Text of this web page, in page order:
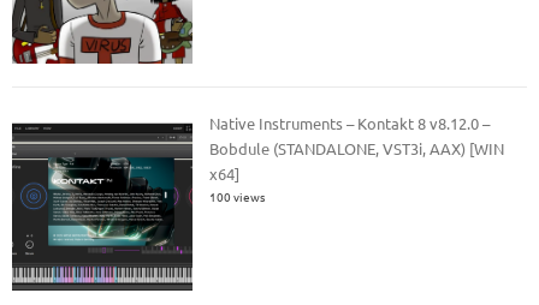
Native Instruments – Kontakt 8 v8.12.0 –
Bobdule (STANDALONE, VST3i, AAX) [WIN
x64]
100 views